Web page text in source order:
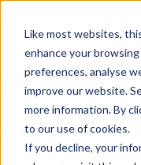
Like most websites,
enhance your
preferences, analyse
improve our website.
more information. By
to our use of cookies.
If you decline, your